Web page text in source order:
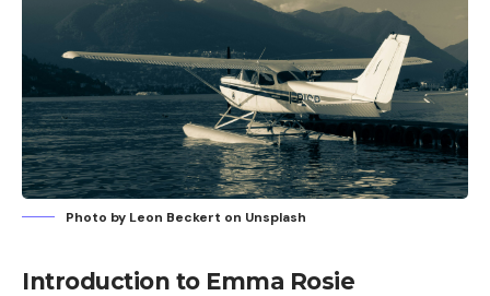
Photo by Leon Beckert on Unsplash
Introduction to Emma Rosie